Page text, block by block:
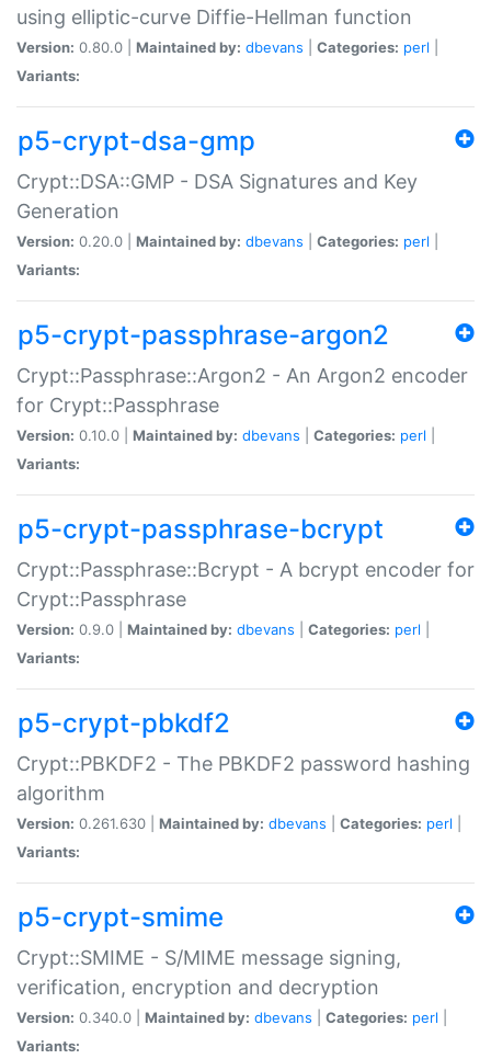
using elliptic-curve Diffie-Hellman function
Version: 0.80.0 | Maintained by: dbevans Categories: perl
Variants:
p5-crypt-dsa-gmp
Crypt::DSA::GMP - DSA Signatures and Key
Generation
Version: 0.20.0 | Maintained by: dbevans Categories: perl
Variants:
p5-crypt-passphrase-argon2
Crypt::Passphrase::Argon2 - An Argon2 encoder
for Crypt::Passphrase
Version: 0.10.0 | Maintained by: dbevans Categories: perl
Variants:
p5-crypt-passphrase-bcrypt
Crypt::Passphrase::Bcrypt - A bcrypt encoder for
Crypt::Passphrase
Version: 0.9.0 | Maintained by: dbevans Categories: perl
Variants:
p5-crypt-pbkdf2
Crypt::PBKDF2 - The PBKDF2 password hashing
algorithm
Version: 0.261.630 | Maintained by: dbevans Categories: perl
Variants:
p5-crypt-smime
Crypt::SMIME - S/MIME message signing,
verification, encryption and decryption
Version: 0.340.0 | Maintained by: dbevans Categories: perl
Variants: